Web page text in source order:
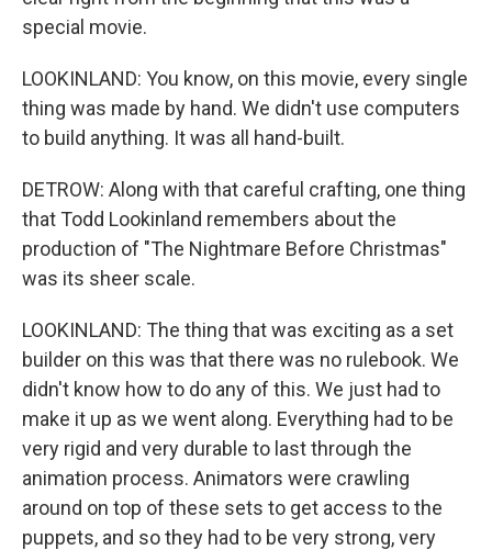
special movie.
LOOKINLAND: You know, on this movie, every single
thing was made by hand. We didn't use computers
to build anything. It was all hand-built.
DETROW: Along with that careful crafting, one thing
that Todd Lookinland remembers about the
production of "The Nightmare Before Christmas"
was its sheer scale.
LOOKINLAND: The thing that was exciting as a set
builder on this was that there was no rulebook. We
didn't know how to do any of this. We just had to
make it up as we went along. Everything had to be
very rigid and very durable to last through the
animation process. Animators were crawling
around on top of these sets to get access to the
puppets, and so they had to be very strong, very